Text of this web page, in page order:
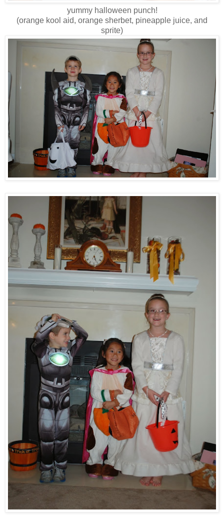
yummy halloween punch!
(orange kool aid, orange sherbet, pineapple juice, and
sprite)